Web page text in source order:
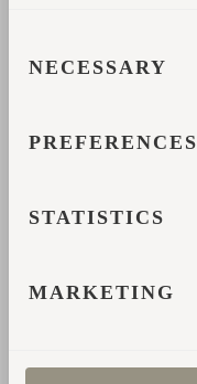
SELECTION
NECESSARY
PREFERENCES
STATISTICS
MARKETING